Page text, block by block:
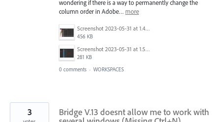
wondering if there is a way to permanently change the
column order in Adobe… more
Screenshot 2023-05-31 at 1.49.28 PM.png
456 KB
Screenshot 2023-05-31 at 1.52.06 PM.png
281 KB
0 comments · WORKSPACES
Bridge V.13 doesnt allow me to work with
3